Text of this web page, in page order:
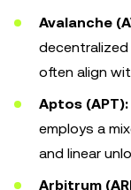
Avalanche
decentralized
often align
Aptos (APT):
employs a
and linear
Arbitrum